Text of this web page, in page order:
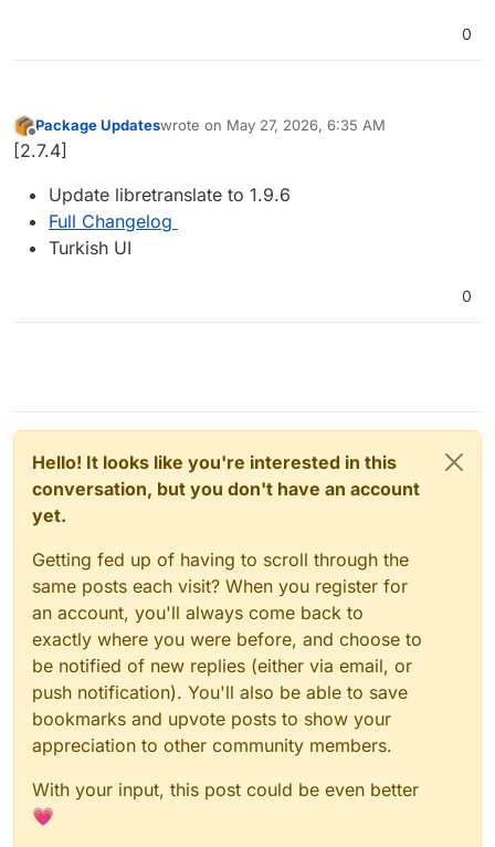
0
Offline
Package Updateswrote on May 27, 2026, 6:35 AM
last edited by
[2.7.4]
Update libretranslate to 1.9.6
Full Changelog
Turkish UI
0
Hello! It looks like you're interested in this
conversation, but you don't have an account
yet.
Getting fed up of having to scroll through the
same posts each visit? When you register for
an account, you'll always come back to
exactly where you were before, and choose to
be notified of new replies (either via email, or
push notification). You'll also be able to save
bookmarks and upvote posts to show your
appreciation to other community members.
With your input, this post could be even better
💗